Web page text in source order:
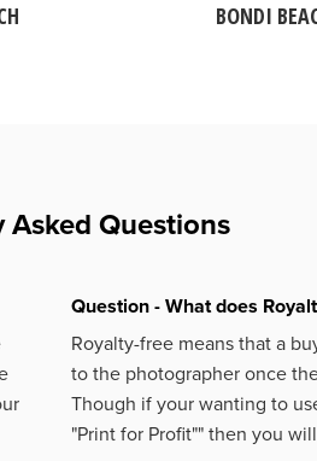
BONDI
Asked Questions
Question - What does
Royalty-free means that a
to the photographer once
Though if your wanting to
"Print for Profit"" then you